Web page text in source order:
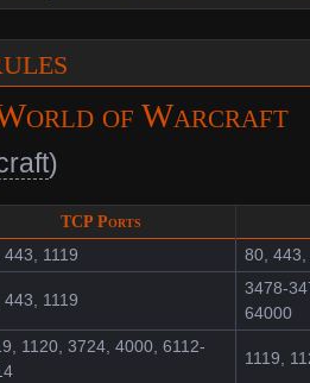
of Warcraft
)
TCP Ports
443, 1119 80, 443,
443, 1119
3478-
64000
1120, 3724, 4000, 6112-
1119,